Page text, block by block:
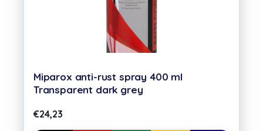
Miparox anti-rust spray 400 ml
Transparent dark grey
€24,23